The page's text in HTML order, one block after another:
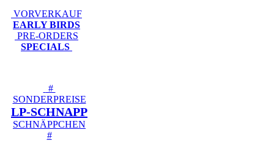
VORVERKAUF
EARLY BIRDS
PRE-ORDERS
SPECIALS
#
SONDERPREISE
LP-SCHNAPP
SCHNÄPPCHEN
#